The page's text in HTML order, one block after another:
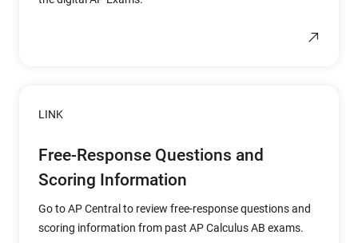
LINK
Free-Response Questions and
Scoring Information
Go to AP Central to review free-response questions and
scoring information from past AP Calculus AB exams.